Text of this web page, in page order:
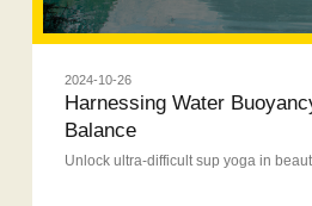
2024-10-26
Harnessing Water
Balance